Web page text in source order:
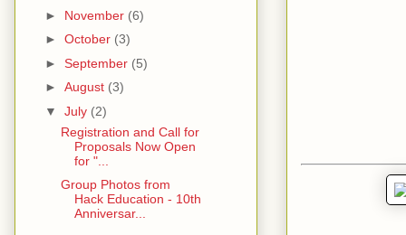
► November (6)
► October (3)
► September (5)
► August (3)
▼ July (2)
Registration and Call for
Proposals Now Open
for "...
Group Photos from
Hack Education - 10th
Anniversar...